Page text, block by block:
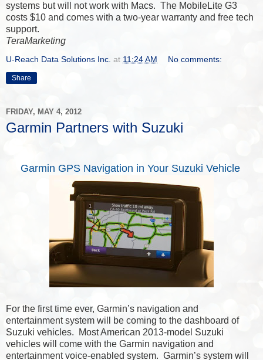
systems but will not work with Macs. The MobileLite G3
costs $10 and comes with a two-year warranty and free tech
support.
TeraMarketing
U-Reach Data Solutions Inc. at 11:24 AM No comments:
Share
FRIDAY, MAY 4, 2012
Garmin Partners with Suzuki
Garmin GPS Navigation in Your Suzuki Vehicle
For the first time ever, Garmin’s navigation and
entertainment system will be coming to the dashboard of
Suzuki vehicles. Most American 2013-model Suzuki
vehicles will come with the Garmin navigation and
entertainment voice-enabled system. Garmin’s system will